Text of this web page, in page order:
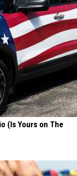
(Is Yours on The